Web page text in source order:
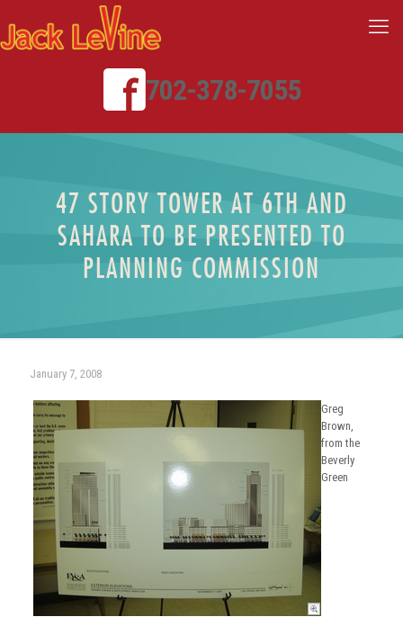
702-378-7055
47 STORY TOWER AT 6TH AND
SAHARA TO BE PRESENTED TO
PLANNING COMMISSION
January 7, 2008
Greg
Brown,
from the
Beverly
Green